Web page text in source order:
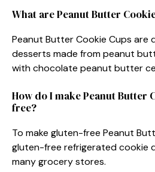
What are Peanut Butter
Peanut Butter Cookie Cups are
desserts made from peanut
with chocolate peanut butter
How do I make Peanut Butter
free?
To make gluten-free Peanut
gluten-free refrigerated cookie
many grocery stores.